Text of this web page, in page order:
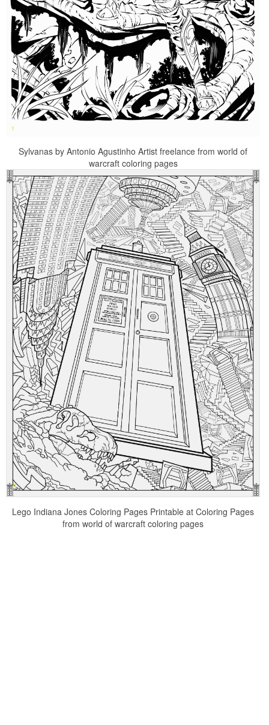
Sylvanas by Antonio Agustinho Artist freelance from world of
warcraft coloring pages
Lego Indiana Jones Coloring Pages Printable at Coloring Pages
from world of warcraft coloring pages